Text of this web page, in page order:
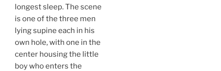
longest sleep. The scene
is one of the three men
lying supine each in his
own hole, with one in the
center housing the little
boy who enters the